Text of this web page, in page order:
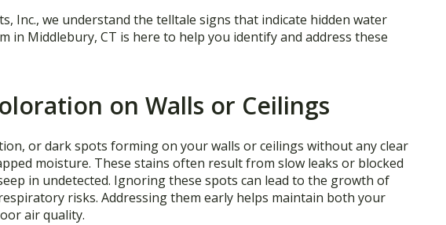
Inc., we understand the telltale signs that indicate hidden water
in Middlebury, CT is here to help you identify and address these
on Walls or Ceilings
or dark spots forming on your walls or ceilings without any clear
moisture. These stains often result from slow leaks or blocked
in undetected. Ignoring these spots can lead to the growth of
risks. Addressing them early helps maintain both your
air quality.